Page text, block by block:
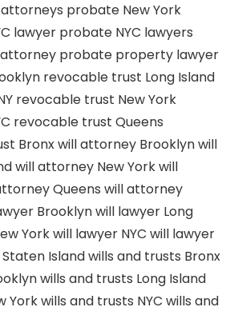
probate New York
lawyer probate NYC lawyers
probate property lawyer
revocable trust Long Island
revocable trust New York
revocable trust Queens
Bronxwill attorney Brooklynwill
will attorney New Yorkwill
Queens will attorney
Brooklynwill lawyer Long
Yorkwill lawyer NYC will lawyer
Islandwills and trusts Bronx
wills and trusts Long Island
Yorkwills and trusts NYC wills and